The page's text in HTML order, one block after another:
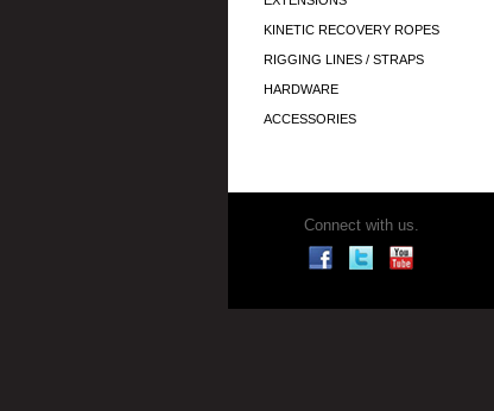
KINETIC RECOVERY ROPES
RIGGING LINES / STRAPS
HARDWARE
ACCESSORIES
Connect with us.